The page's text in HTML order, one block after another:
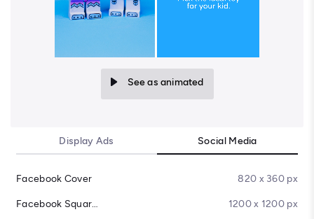
See as animated
Display Ads Social Media
Facebook Cover 820 x 360 px
Facebook Square Post 1200 x 1200 px